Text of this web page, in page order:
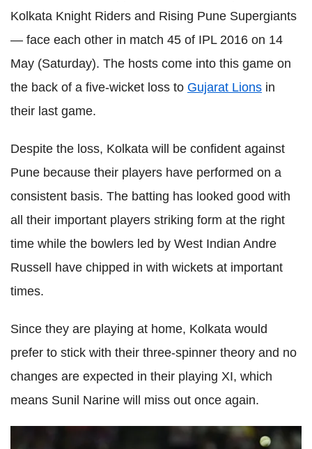
Kolkata Knight Riders and Rising Pune Supergiants
— face each other in match 45 of IPL 2016 on 14
May (Saturday). The hosts come into this game on
the back of a five-wicket loss to Gujarat Lions in
their last game.
Despite the loss, Kolkata will be confident against
Pune because their players have performed on a
consistent basis. The batting has looked good with
all their important players striking form at the right
time while the bowlers led by West Indian Andre
Russell have chipped in with wickets at important
times.
Since they are playing at home, Kolkata would
prefer to stick with their three-spinner theory and no
changes are expected in their playing XI, which
means Sunil Narine will miss out once again.